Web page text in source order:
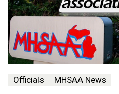
Officials MHSAA News